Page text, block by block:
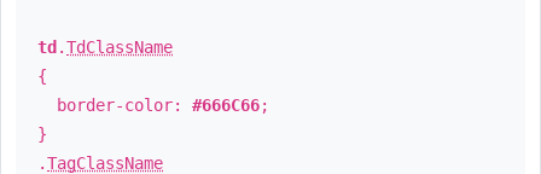
td .TdClassName
{
border-color: #666C66;
}
.TagClassName